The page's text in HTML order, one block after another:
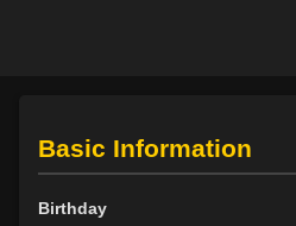
Basic Information
Birthday